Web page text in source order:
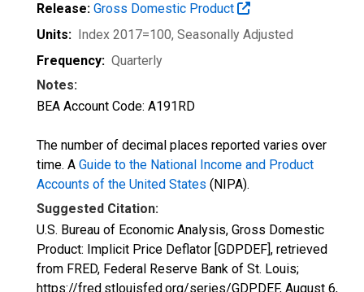
Release: Gross Domestic Product
Units: Index 2017=100, Seasonally Adjusted
Frequency: Quarterly
Notes:
BEA Account Code: A191RD
The number of decimal places reported varies over
time. A Guide to the National Income and Product
Accounts of the United States (NIPA).
Suggested Citation:
U.S. Bureau of Economic Analysis, Gross Domestic
Product: Implicit Price Deflator [GDPDEF], retrieved
from FRED, Federal Reserve Bank of St. Louis;
https://fred.stlouisfed.org/series/GDPDEF, August 6,